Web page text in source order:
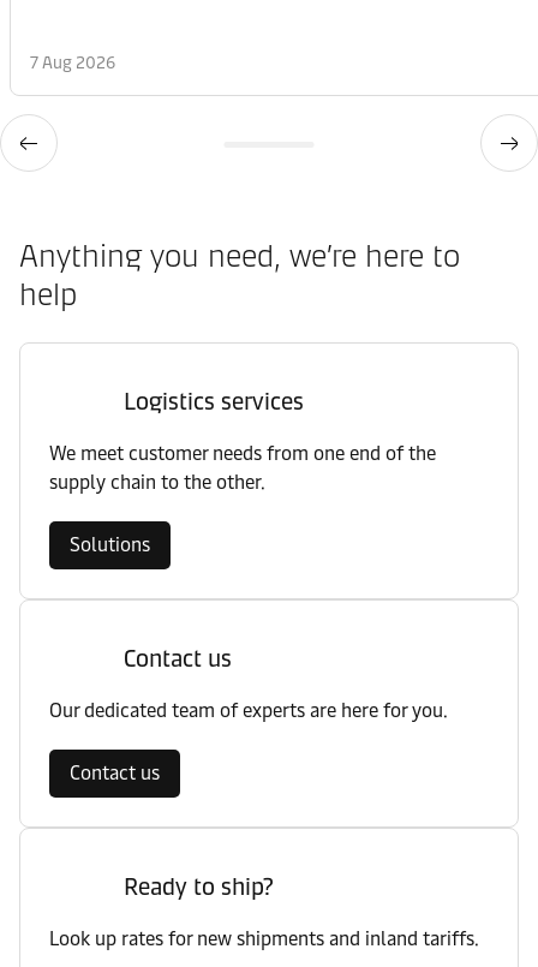
7 Aug 2026
Anything you need, we’re here to
help
Logistics services
We meet customer needs from one end of the
supply chain to the other.
Solutions
Contact us
Our dedicated team of experts are here for you.
Contact us
Ready to ship?
Look up rates for new shipments and inland tariffs.